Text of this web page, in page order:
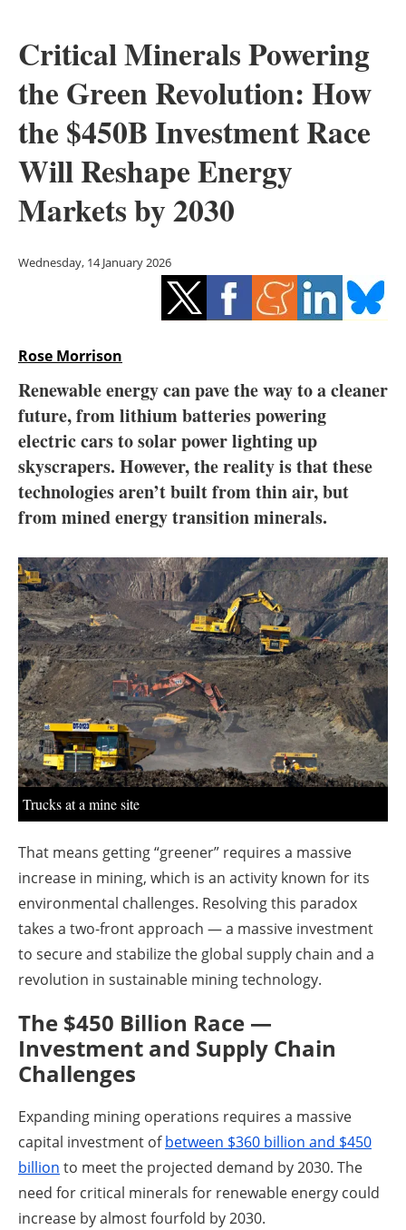
Solar
Bioenergy
Other renewables
Storage
Energy saving
Hydrogen
Electric/Hybrid
Blogs
Agenda
Directory
About us
Newsletters
Critical Minerals Powering
the Green Revolution: How
the $450B Investment Race
Will Reshape Energy
Markets by 2030
Wednesday, 14 January 2026
Rose Morrison
Renewable energy can pave the way to a cleaner
future, from lithium batteries powering
electric cars to solar power lighting up
skyscrapers. However, the reality is that these
technologies aren’t built from thin air, but
from mined energy transition minerals.
Trucks at a mine site
That means getting “greener” requires a massive
increase in mining, which is an activity known for its
environmental challenges. Resolving this paradox
takes a two-front approach — a massive investment
to secure and stabilize the global supply chain and a
revolution in sustainable mining technology.
The $450 Billion Race —
Investment and Supply Chain
Challenges
Expanding mining operations requires a massive
capital investment ofbetween $360 billion and $450
billion to meet the projected demand by 2030. The
need for critical minerals for renewable energy could
increase by almost fourfold by 2030.